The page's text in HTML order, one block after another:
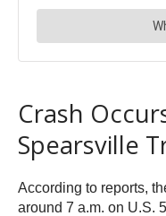
Crash
Spearsville
According to reports,
around 7 a.m. on U.S.